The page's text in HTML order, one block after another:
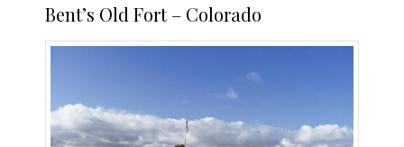
Bent’s Old Fort – Colorado